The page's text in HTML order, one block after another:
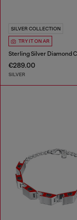
SILVER COLLECTION
TRY IT ON AR
€289.00
SILVER